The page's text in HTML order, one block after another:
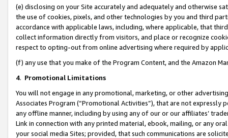
(e) disclosing on your Site accurately and adequately and otherwise
the use of cookies, pixels, and other technologies by you and third
accordance with applicable laws, including, where applicable, that
collect information directly from visitors, and place or recognize
respect to opting-out from online advertising where required by
(f) any use that you make of the Program Content, and the Amazon
4. Promotional Limitations
You will not engage in any promotional, marketing, or other
Associates Program (“Promotional Activities”), that are not expressly
any offline manner, including by using any of our or our affiliates’
Link in connection with any printed material, ebook, mailing, or any
your social media Sites; provided, that such communications are